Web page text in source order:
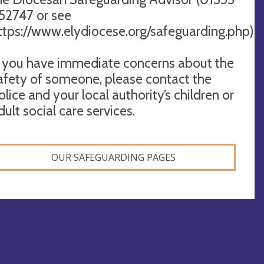
or see
www.elydiocese.org/safeguarding.php).
have immediate concerns about the
of someone, please contact the
and your local authority’s children or
social care services.
OUR SAFEGUARDING PAGES